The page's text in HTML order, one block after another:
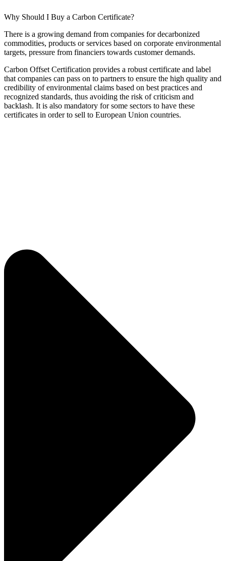
Why Should I Buy a Carbon Certificate?
There is a growing demand from companies for decarbonized
commodities, products or services based on corporate environmental
targets, pressure from financiers towards customer demands.
Carbon Offset Certification provides a robust certificate and label
that companies can pass on to partners to ensure the high quality and
credibility of environmental claims based on best practices and
recognized standards, thus avoiding the risk of criticism and
backlash. It is also mandatory for some sectors to have these
certificates in order to sell to European Union countries.